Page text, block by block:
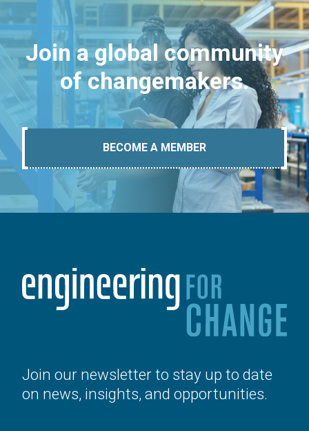
Join a global community
of changemakers.
BECOME A MEMBER
Join our newsletter to stay up to date
on news, insights, and opportunities.